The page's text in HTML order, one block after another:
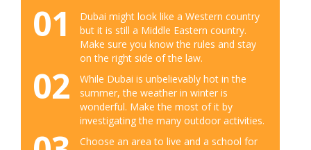
01
Dubai might look like a Western country
but it is still a Middle Eastern country.
Make sure you know the rules and stay
on the right side of the law.
02
While Dubai is unbelievably hot in the
summer, the weather in winter is
wonderful. Make the most of it by
investigating the many outdoor activities.
Choose an area to live and a school for